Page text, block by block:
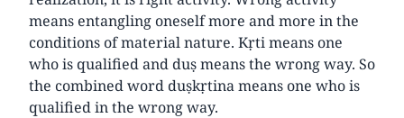
means entangling oneself more and more in the
conditions of material nature. Kṛti means one
who is qualified and duṣ means the wrong way. So
the combined word duṣkṛtina means one who is
qualified in the wrong way.